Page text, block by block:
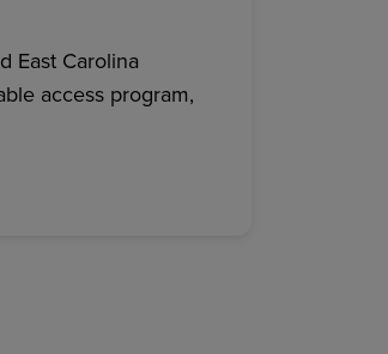
East Carolina
access program,